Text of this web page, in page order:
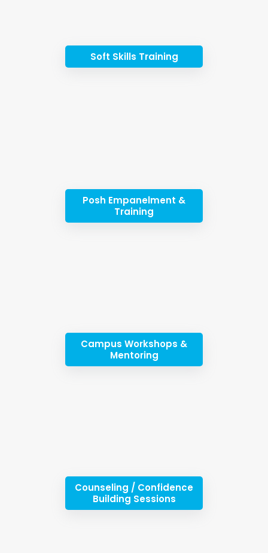
Soft Skills Training
Posh Empanelment &
Training
Campus Workshops &
Mentoring
Counseling / Confidence
Building Sessions